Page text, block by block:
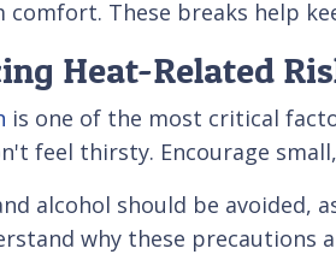
comfort. These breaks help
Heat-Related
is one of the most critical
feel thirsty. Encourage
alcohol should be avoided,
why these precautions